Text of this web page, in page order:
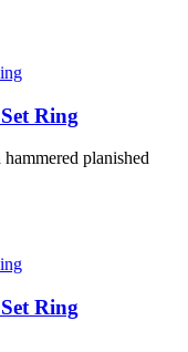
Ring
planished
Ring